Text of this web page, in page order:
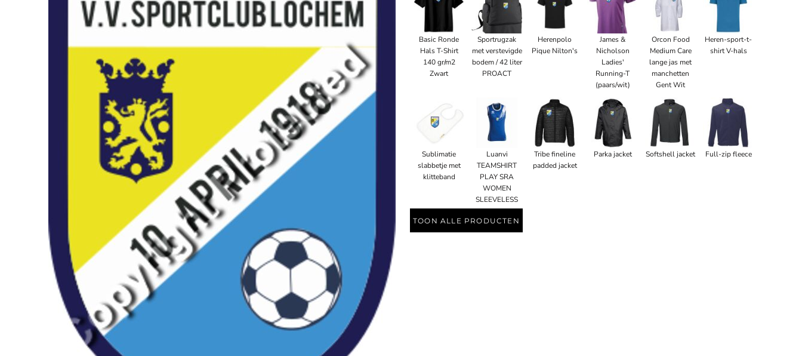
Basic Ronde
Hals T-Shirt
140 gr/m2
Zwart
Sportrugzak
met verstevigde
bodem / 42 liter
PROACT
Herenpolo
Pique Nilton's
James &
Nicholson
Ladies'
Running-T
(paars/wit)
Orcon Food
Medium Care
lange jas met
manchetten
Gent Wit
Heren-sport-t-
shirt V-hals
Sublimatie
slabbetje met
klitteband
Luanvi
TEAMSHIRT
PLAY SRA
WOMEN
SLEEVELESS
Tribe fineline
padded jacket
Parka jacket Softshell jacket Full-zip fleece
TOON ALLE PRODUCTEN